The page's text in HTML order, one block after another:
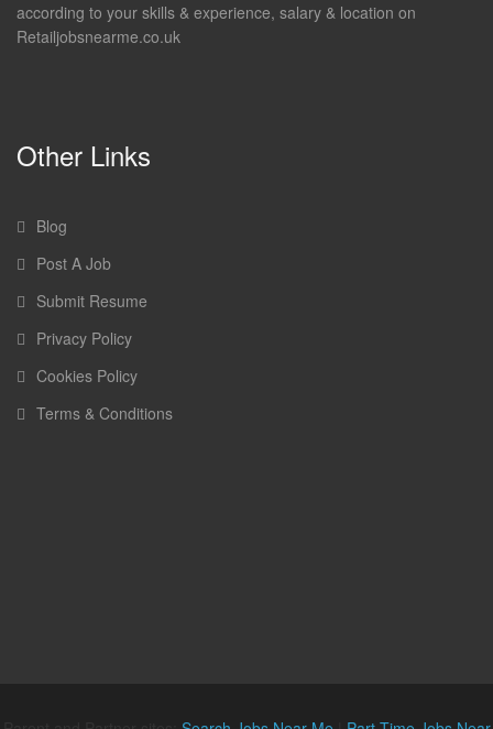
according to your skills & experience, salary & location on
Retailjobsnearme.co.uk
Other Links
Blog
Post A Job
Submit Resume
Privacy Policy
Cookies Policy
Terms & Conditions